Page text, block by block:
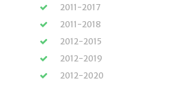
2011-2017
2011-2018
2012-2015
2012-2019
2012-2020